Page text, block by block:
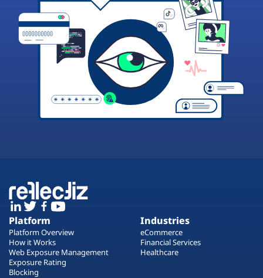
Platform
Platform Overview
How it Works
Web Exposure Management
Exposure Rating
Blocking
Industries
eCommerce
Financial Services
Healthcare